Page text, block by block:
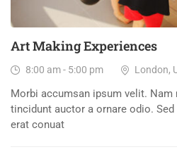
Art Making Experiences
8:00 am - 5:00 pm London,
Morbi accumsan ipsum velit. Nam
tincidunt auctor a ornare odio.
erat conuat